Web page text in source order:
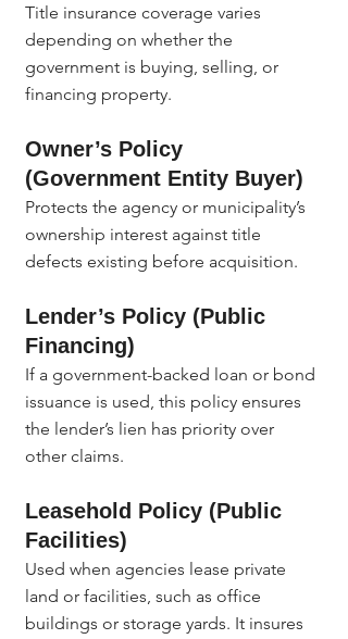
Title insurance coverage varies
depending on whether the
government is buying, selling, or
financing property.
Owner’s Policy
(Government Entity Buyer)
Protects the agency or municipality’s
ownership interest against title
defects existing before acquisition.
Lender’s Policy (Public
Financing)
If a government-backed loan or bond
issuance is used, this policy ensures
the lender’s lien has priority over
other claims.
Leasehold Policy (Public
Facilities)
Used when agencies lease private
land or facilities, such as office
buildings or storage yards. It insures